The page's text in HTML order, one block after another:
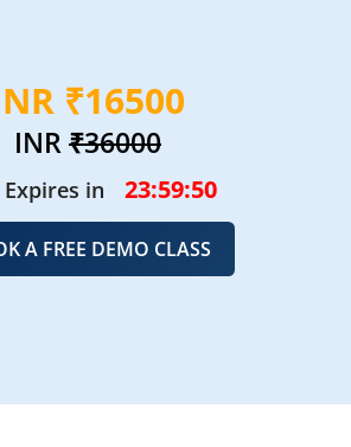
₹16500
INR₹36000
Expires in 23:59:48
A FREE DEMO CLASS